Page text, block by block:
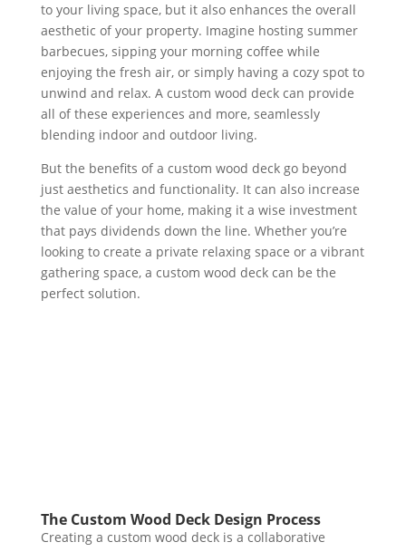
to your living space, but it also enhances the overall
aesthetic of your property. Imagine hosting summer
barbecues, sipping your morning coffee while
enjoying the fresh air, or simply having a cozy spot to
unwind and relax. A custom wood deck can provide
all of these experiences and more, seamlessly
blending indoor and outdoor living.
But the benefits of a custom wood deck go beyond
just aesthetics and functionality. It can also increase
the value of your home, making it a wise investment
that pays dividends down the line. Whether you’re
looking to create a private relaxing space or a vibrant
gathering space, a custom wood deck can be the
perfect solution.
The Custom Wood Deck Design Process
Creating a custom wood deck is a collaborative